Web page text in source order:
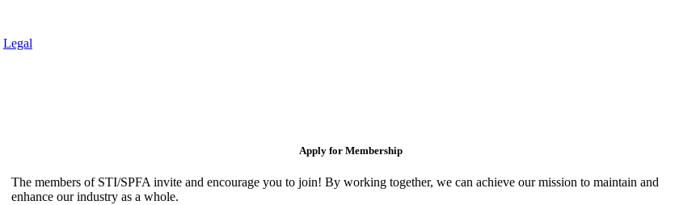
Legal
Apply for Membership
The members of STI/SPFA invite and encourage you to join! By working together, we can achieve our mission to maintain and
enhance our industry as a whole.